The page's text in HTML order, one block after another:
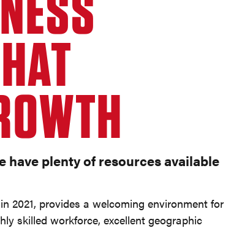
have plenty of resources available
2021, provides a welcoming environment for
skilled workforce, excellent geographic